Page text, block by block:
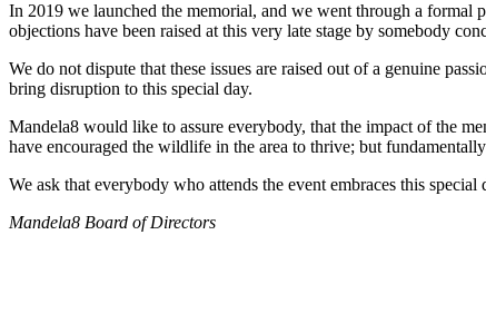
In 2019 we launched the memorial, and we went through a
objections have been raised at this very late stage by somebody
We do not dispute that these issues are raised out of a genuine
bring disruption to this special day.
Mandela8 would like to assure everybody, that the impact of the
have encouraged the wildlife in the area to thrive; but
We ask that everybody who attends the event embraces this
Mandela8 Board of Directors